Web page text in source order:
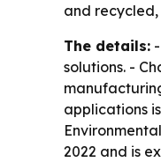
and
The details:
solutions. -
applications
2022 and is